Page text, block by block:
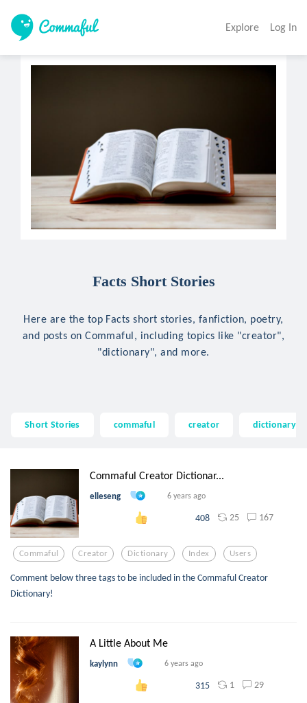
Explore Log In
Facts Short Stories
Here are the top Facts short stories, fanfiction, poetry,
and posts on Commaful, including topics like "creator",
"dictionary", and more.
Short Stories commaful creator dictionary
Commaful Creator Dictionar...
elleseng 6 years ago
408 25 167
Commaful Creator Dictionary Index Users
Comment below three tags to be included in the Commaful Creator
Dictionary!
A Little About Me
kaylynn 6 years ago
315 1 29